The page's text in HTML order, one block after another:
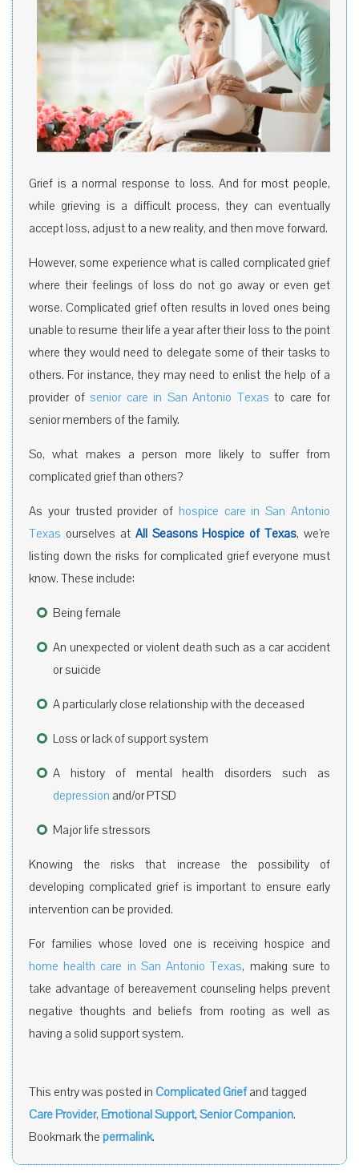
Grief is a normal response to loss. And for most people,
while grieving is a difficult process, they can eventually
accept loss, adjust to a new reality, and then move forward.
However, some experience what is called complicated grief
where their feelings of loss do not go away or even get
worse. Complicated grief often results in loved ones being
unable to resume their life a year after their loss to the point
where they would need to delegate some of their tasks to
others. For instance, they may need to enlist the help of a
provider of senior care in San Antonio Texas to care for
senior members of the family.
So, what makes a person more likely to suffer from
complicated grief than others?
As your trusted provider of hospice care in San Antonio
Texas ourselves at All Seasons Hospice of Texas, we’re
listing down the risks for complicated grief everyone must
know. These include:
Being female
An unexpected or violent death such as a car accident
or suicide
A particularly close relationship with the deceased
Loss or lack of support system
A history of mental health disorders such as
depression and/or PTSD
Major life stressors
Knowing the risks that increase the possibility of
developing complicated grief is important to ensure early
intervention can be provided.
For families whose loved one is receiving hospice and
home health care in San Antonio Texas, making sure to
take advantage of bereavement counseling helps prevent
negative thoughts and beliefs from rooting as well as
having a solid support system.
This entry was posted in Complicated Griefand tagged
Care Provider, Emotional Support, Senior Companion.
Bookmark the permalink.